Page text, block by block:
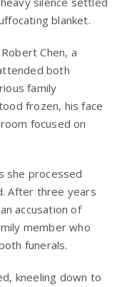
blanket.
Chen, a
both
family
frozen, his face
focused on
she processed
After three years
accusation of
member who
funerals.
kneeling down to